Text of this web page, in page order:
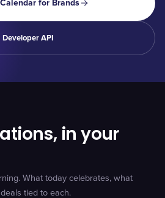
for Brands
Developer API
in your
What today celebrates, what
tied to each.